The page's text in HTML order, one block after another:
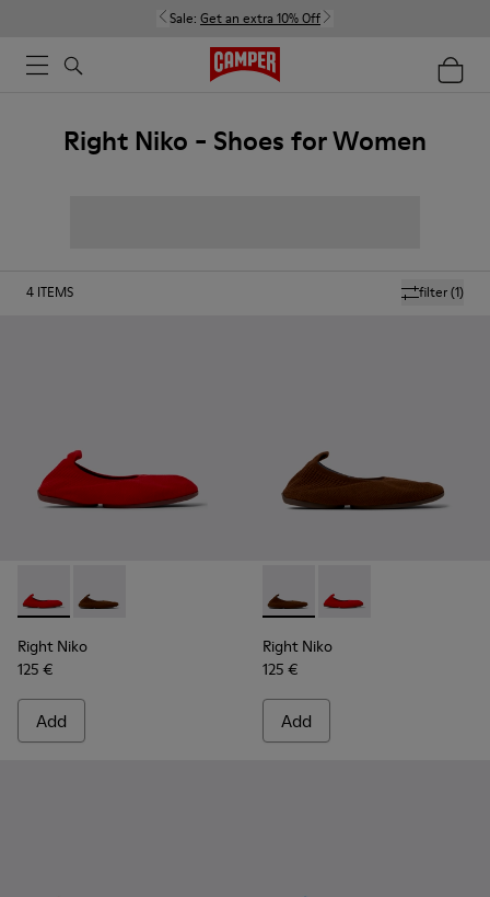
Sale: Get an extra 10% Off
Right Niko - Shoes for Women
filter(1)
4 ITEMS
Right Niko - K201945-003 - Red Recycled Textile and
Right Niko - K201945-002 - Brown Recycled Textile
Right Niko
125 €
Add
Right Niko - K201945-002 -
Right Niko -
Right Niko
125 €
Add